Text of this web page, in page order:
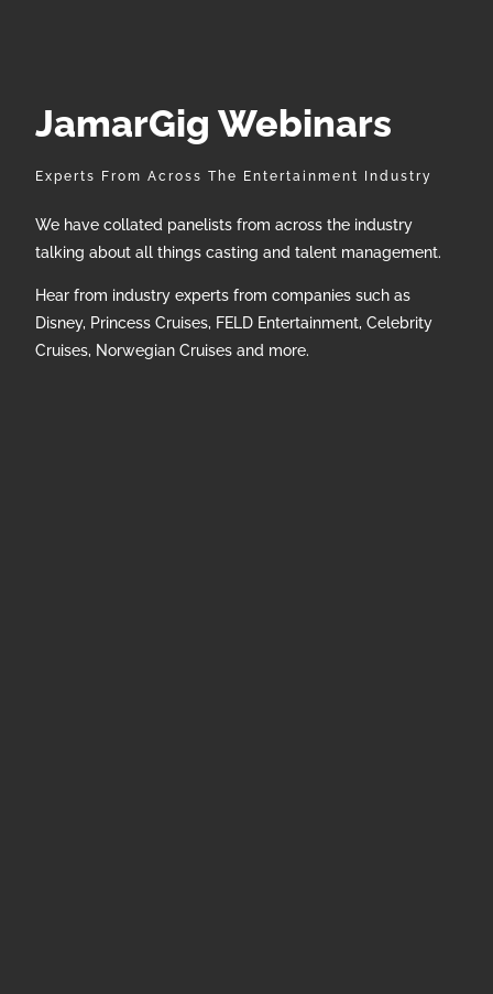
JamarGig Webinars
Experts From Across The Entertainment Industry
We have collated panelists from across the industry
talking about all things casting and talent management.
Hear from industry experts from companies such as
Disney, Princess Cruises, FELD Entertainment, Celebrity
Cruises, Norwegian Cruises and more.